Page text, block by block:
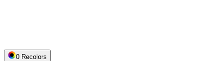
0 Recolors